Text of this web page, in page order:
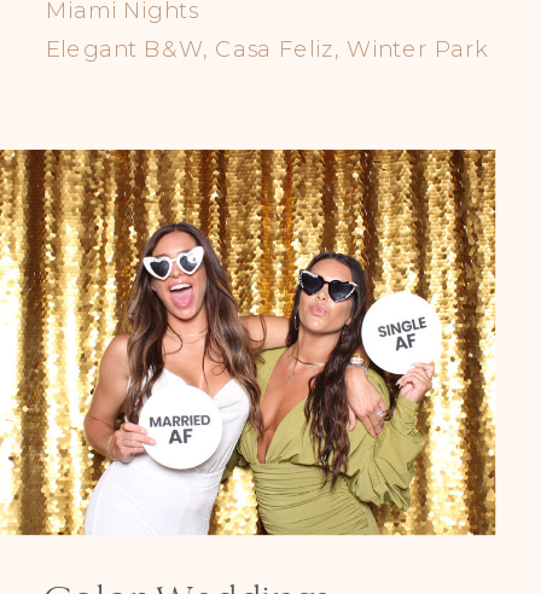
Miami Nights
Elegant B&W, Casa Feliz, Winter Park